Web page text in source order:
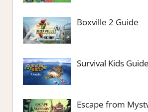
Boxville 2 Guide
Survival Kids Guide
Escape from